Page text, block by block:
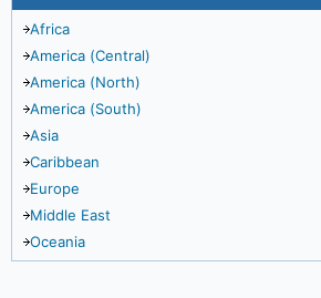
Africa
America (Central)
America (North)
America (South)
Asia
Caribbean
Europe
Middle East
Oceania